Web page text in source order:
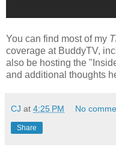
You can find most of my
coverage at BuddyTV,
also be hosting the
and additional thoughts
CJ at 4:25 PM No
Share